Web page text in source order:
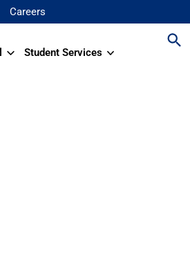
Careers
Student Services